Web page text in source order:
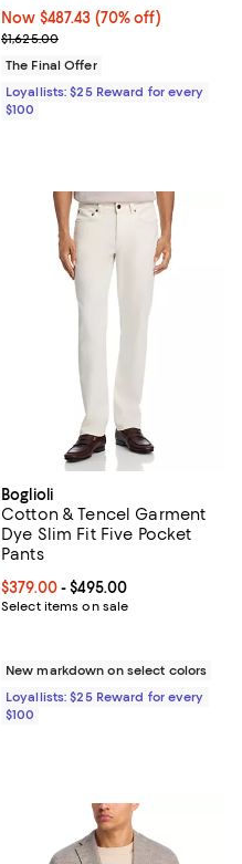
Now $487.43; 70% off;
Now $487.43 (70% off)
Previous price $1,625.00
$1,625.00
The Final Offer
Loyallists: $25 Reward for every
$100
Boglioli
Cotton & Tencel Garment
Dye Slim Fit Five Pocket
Pants
Current price From $379.00 to
$379.00- $495.00
Select items on sale
New markdown on select colors
Loyallists: $25 Reward for every
$100